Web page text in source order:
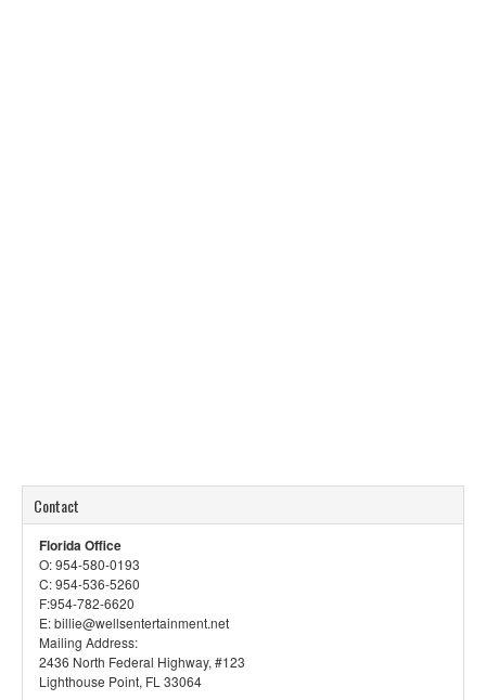
Contact
Florida Office
O: 954-580-0193
C: 954-536-5260
F:954-782-6620
E: billie@wellsentertainment.net
Mailing Address:
2436 North Federal Highway, #123
Lighthouse Point, FL 33064